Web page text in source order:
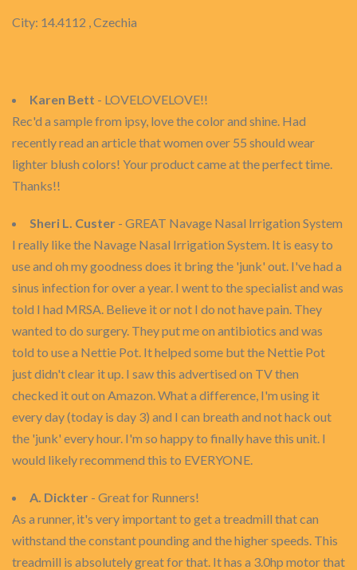
City: 14.4112 , Czechia
Karen Bett - LOVELOVELOVE!!
Rec'd a sample from ipsy, love the color and shine. Had
recently read an article that women over 55 should wear
lighter blush colors! Your product came at the perfect time.
Thanks!!
Sheri L. Custer - GREAT Navage Nasal Irrigation System
I really like the Navage Nasal Irrigation System. It is easy to
use and oh my goodness does it bring the 'junk' out. I've had a
sinus infection for over a year. I went to the specialist and was
told I had MRSA. Believe it or not I do not have pain. They
wanted to do surgery. They put me on antibiotics and was
told to use a Nettie Pot. It helped some but the Nettie Pot
just didn't clear it up. I saw this advertised on TV then
checked it out on Amazon. What a difference, I'm using it
every day (today is day 3) and I can breath and not hack out
the 'junk' every hour. I'm so happy to finally have this unit. I
would likely recommend this to EVERYONE.
A. Dickter - Great for Runners!
As a runner, it's very important to get a treadmill that can
withstand the constant pounding and the higher speeds. This
treadmill is absolutely great for that. It has a 3.0hp motor that